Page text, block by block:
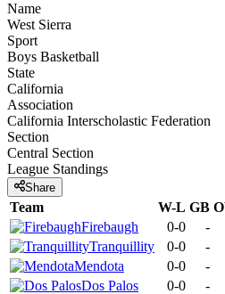
Name
West Sierra
Sport
Boys Basketball
State
California
Association
California Interscholastic Federation
Section
Central Section
League Standings
Share
Team W-L GB
Firebaugh
0-0 -
Tranquillity
0-0 -
Mendota
0-0 -
Dos Palos
0-0 -